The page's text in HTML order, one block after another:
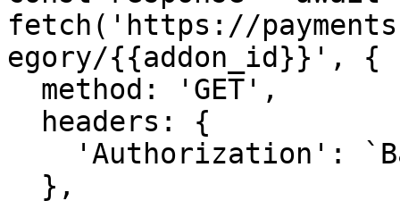
fetch('https://
egory/{{addon_id}}', {